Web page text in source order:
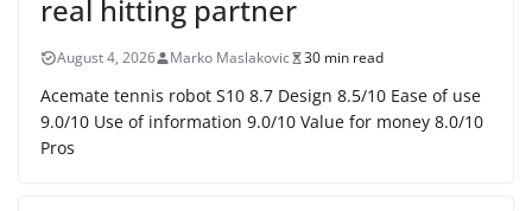
real hitting partner
August 4, 2026 Marko Maslakovic 30 min read
Acemate tennis robot S10 8.7 Design 8.5/10 Ease of use
9.0/10 Use of information 9.0/10 Value for money 8.0/10
Pros